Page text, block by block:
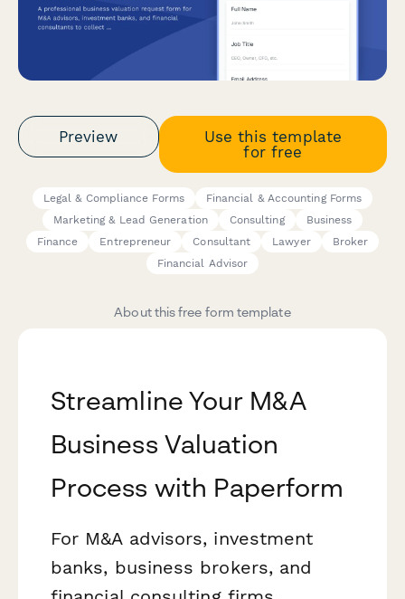
Preview
Use this template
for free
Legal & Compliance Forms
Financial & Accounting Forms
Marketing & Lead Generation
Consulting
Business
Finance
Entrepreneur Consultant Lawyer
Broker
Financial Advisor
About this free form template
Streamline Your M&A
Business Valuation
Process with Paperform
For M&A advisors, investment
banks, business brokers, and